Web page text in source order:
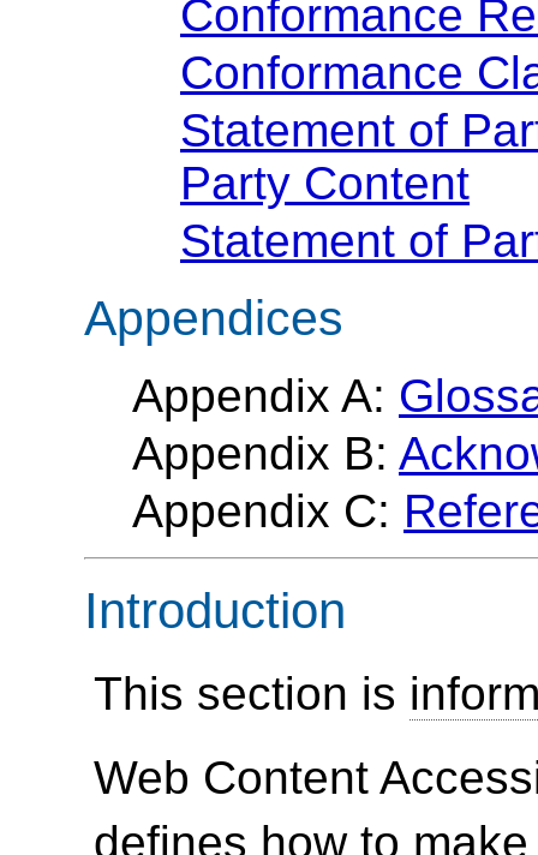
Conformance
Conformance
Statement of
Party Content
Statement of
Appendices
Appendix A:
Appendix B:
Appendix C:
Introduction
This section is
Web Content
defines how to